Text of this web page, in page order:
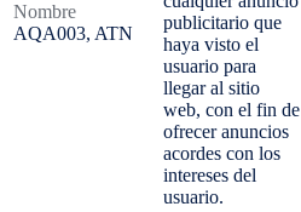
Nombre
AQA003, ATN
publicitario que
haya visto el
usuario para
llegar al sitio
web, con el fin de
ofrecer anuncios
acordes con los
intereses del
usuario.